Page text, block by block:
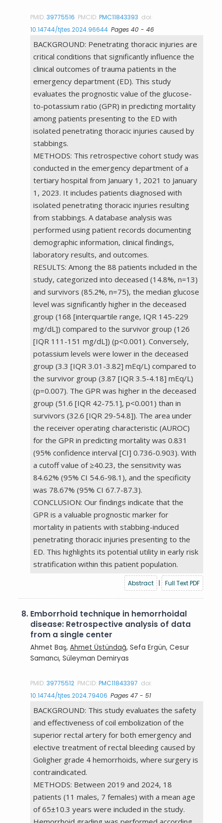
PMID:39775516 PMCID:PMC11843393 doi:
10.14744/tjtes.2024.96644 Pages 40 - 46
BACKGROUND: Penetrating thoracic injuries are
critical conditions that significantly influence the
clinical outcomes of trauma patients in the
emergency department (ED). This study
evaluates the prognostic value of the glucose-
to-potassium ratio (GPR) in predicting mortality
among patients presenting to the ED with
isolated penetrating thoracic injuries caused by
stabbings.
METHODS: This retrospective cohort study was
conducted in the emergency department of a
tertiary hospital from January 1, 2021 to January
1, 2023. It includes patients diagnosed with
isolated penetrating thoracic injuries resulting
from stabbings. A database analysis was
performed using patient records documenting
demographic information, clinical findings,
laboratory results, and outcomes.
RESULTS: Among the 88 patients included in the
study, categorized into deceased (14.8%, n=13)
and survivors (85.2%, n=75), the median glucose
level was significantly higher in the deceased
group (168 [interquartile range, IQR 145-229
mg/dL]) compared to the survivor group (126
[IQR 111-151 mg/dL]) (p<0.001). Conversely,
potassium levels were lower in the deceased
group (3.3 [IQR 3.01-3.82] mEq/L) compared to
the survivor group (3.87 [IQR 3.5-4.18] mEq/L)
(p=0.007). The GPR was higher in the deceased
group (51.6 [IQR 42-75.1], p<0.001) than in
survivors (32.6 [IQR 29-54.8]). The area under
the receiver operating characteristic (AUROC)
for the GPR in predicting mortality was 0.831
(95% confidence interval [CI] 0.736-0.903). With
a cutoff value of ≥40.23, the sensitivity was
84.62% (95% CI 54.6-98.1), and the specificity
was 78.67% (95% CI 67.7-87.3).
CONCLUSION: Our findings indicate that the
GPR is a valuable prognostic marker for
mortality in patients with stabbing-induced
penetrating thoracic injuries presenting to the
ED. This highlights its potential utility in early risk
stratification within this patient population.
Abstract | Full Text PDF
8. Emborrhoid technique in hemorrhoidal
disease: Retrospective analysis of data
from a single center
Ahmet Baş,Ahmet Üstündağ, Sefa Ergün, Cesur
Samancı, Süleyman Demiryas
PMID:39775512 PMCID:PMC11843397 doi:
10.14744/tjtes.2024.79406 Pages 47 - 51
BACKGROUND: This study evaluates the safety
and effectiveness of coil embolization of the
superior rectal artery for both emergency and
elective treatment of rectal bleeding caused by
Goligher grade 4 hemorrhoids, where surgery is
contraindicated.
METHODS: Between 2019 and 2024, 18
patients (11 males, 7 females) with a mean age
of 65±10.3 years were included in the study.